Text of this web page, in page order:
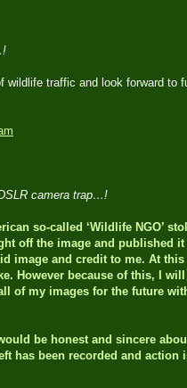
wildlife traffic and look forward to
camera trap…!
so-called ‘Wildlife NGO’
off the image and published
image and credit to me. At this
However because of this, I will
of my images for the future
be honest and sincere
has been recorded and action